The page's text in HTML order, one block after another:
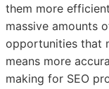
them more
massive amounts
opportunities that
means more
making for SEO